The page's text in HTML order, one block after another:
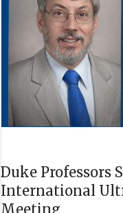
Duke Professors
International
Meeting